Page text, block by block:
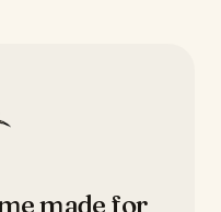
made for